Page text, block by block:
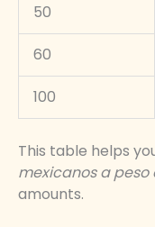
50
60
100
This table helps
mexicanos a peso
amounts.